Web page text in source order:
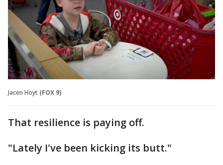
Jacen Hoyt (FOX 9)
That resilience is paying off.
"Lately I've been kicking its butt."